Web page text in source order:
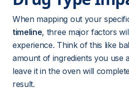
When mapping out your
timeline, three major factors
experience. Think of this like
amount of ingredients you use
leave it in the oven will
result.